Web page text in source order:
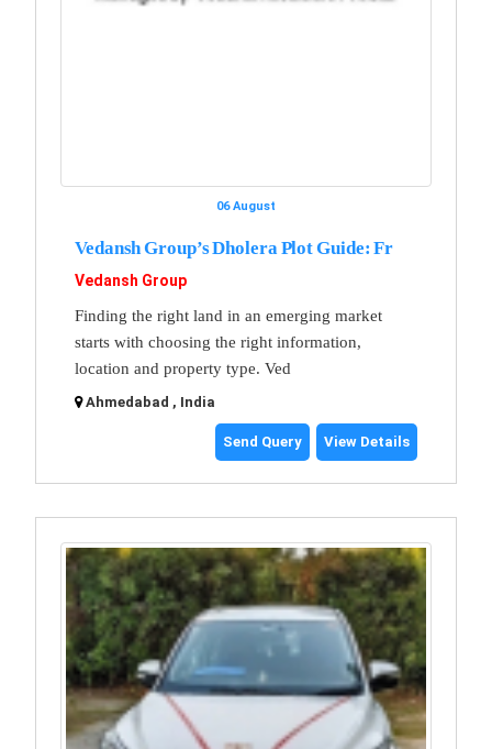
06 August
Vedansh Group’s Dholera Plot Guide: Fr
Vedansh Group
Finding the right land in an emerging market
starts with choosing the right information,
location and property type. Ved
Ahmedabad , India
Send Query View Details